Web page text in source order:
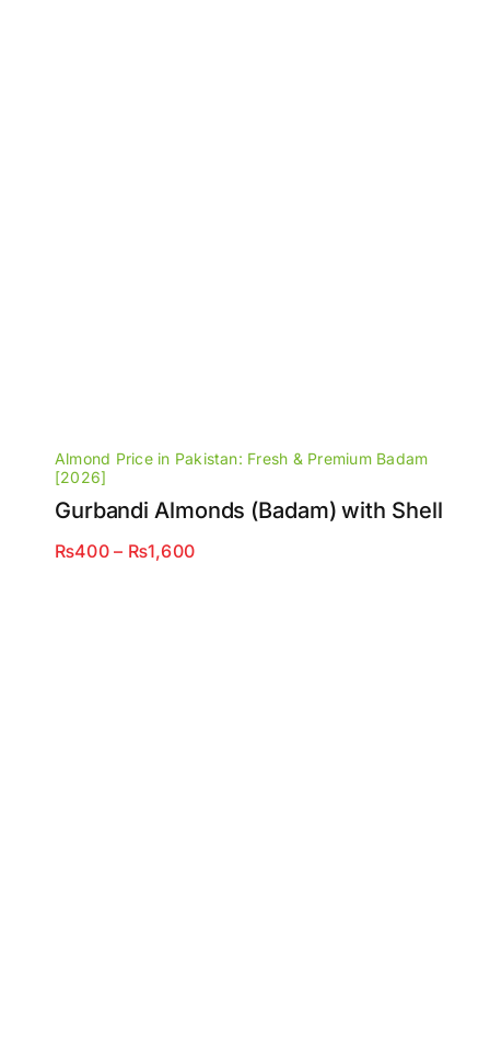
Almond Price in Pakistan: Fresh & Premium Badam
[2026]
Gurbandi Almonds (Badam) with Shell
₨400 – ₨1,600Price